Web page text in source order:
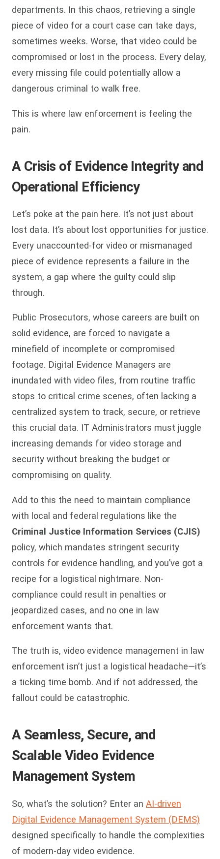
departments. In this chaos, retrieving a single
piece of video for a court case can take days,
sometimes weeks. Worse, that video could be
compromised or lost in the process. Every delay,
every missing file could potentially allow a
dangerous criminal to walk free.
This is where law enforcement is feeling the
pain.
A Crisis of Evidence Integrity and
Operational Efficiency
Let’s poke at the pain here. It’s not just about
lost data. It’s about lost opportunities for justice.
Every unaccounted-for video or mismanaged
piece of evidence represents a failure in the
system, a gap where the guilty could slip
through.
Public Prosecutors, whose careers are built on
solid evidence, are forced to navigate a
minefield of incomplete or compromised
footage. Digital Evidence Managers are
inundated with video files, from routine traffic
stops to critical crime scenes, often lacking a
centralized system to track, secure, or retrieve
this crucial data. IT Administrators must juggle
increasing demands for video storage and
security without breaking the budget or
compromising on quality.
Add to this the need to maintain compliance
with local and federal regulations like the
Criminal Justice Information Services (CJIS)
policy, which mandates stringent security
controls for evidence handling, and you’ve got a
recipe for a logistical nightmare. Non-
compliance could result in penalties or
jeopardized cases, and no one in law
enforcement wants that.
The truth is, video evidence management in law
enforcement isn’t just a logistical headache—it’s
a ticking time bomb. And if not addressed, the
fallout could be catastrophic.
A Seamless, Secure, and
Scalable Video Evidence
Management System
So, what’s the solution? Enter an AI-driven
Digital Evidence Management System (DEMS)
designed specifically to handle the complexities
of modern-day video evidence.